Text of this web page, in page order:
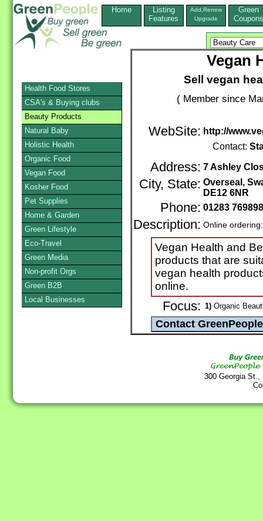
Home
Listing
Features
Add,Renew
Upgrade
Green
Coupons
Vegan
Sell vegan
( Member since
WebSite: http://
Contact:
Address: 7 Ashley
City, State: Overseal,
DE12 6NR
Phone: 01283 769898
Description: Online
Vegan Health and
products that are
vegan health
online.
Focus: 1) Organic
300 Georgia
Health Food Stores
CSA's & Buying clubs
Beauty Products
Natural Baby
Holistic Health
Organic Food
Vegan Food
Kosher Food
Pet Supplies
Home & Garden
Green Lifestyle
Eco-Travel
Green Media
Non-profit Orgs
Green B2B
Local Businesses